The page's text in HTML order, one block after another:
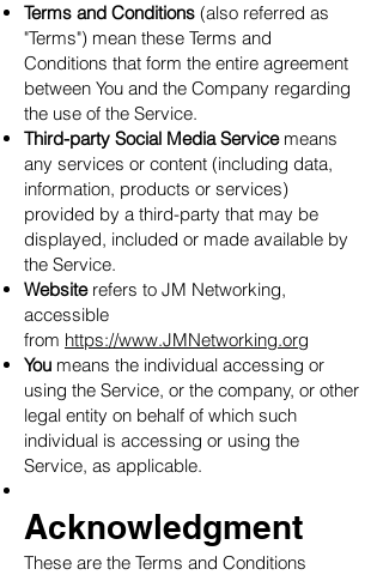
Terms and Conditions (also referred as
"Terms") mean these Terms and
Conditions that form the entire agreement
between You and the Company regarding
the use of the Service.
Third-party Social Media Servicemeans
any services or content (including data,
information, products or services)
provided by a third-party that may be
displayed, included or made available by
the Service.
Websiterefers to JM Networking,
accessible
from https://www.JMNetworking.org
You means the individual accessing or
using the Service, or the company, or other
legal entity on behalf of which such
individual is accessing or using the
Service, as applicable.
Acknowledgment
These are the Terms and Conditions